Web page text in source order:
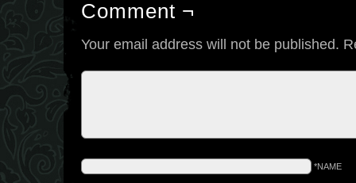
Comment ¬
Your email address will not be published.
*NAME